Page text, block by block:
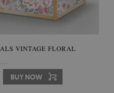
VINTAGE FLORAL
BUY NOW